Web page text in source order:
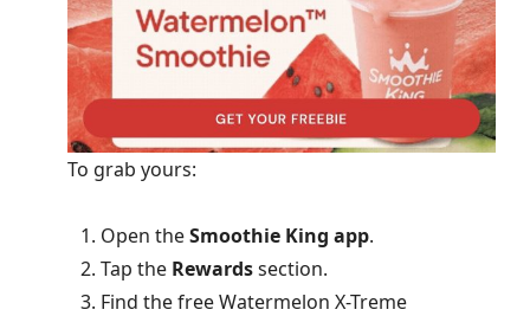
To grab yours:
Open theSmoothie King app.
Tap the Rewardssection.
Find the free Watermelon X-Treme